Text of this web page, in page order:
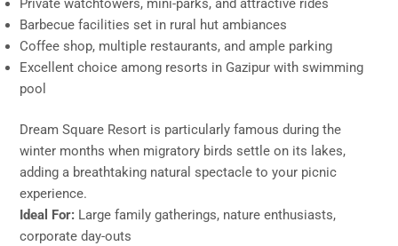
Private watchtowers, mini-parks, and attractive rides
Barbecue facilities set in rural hut ambiances
Coffee shop, multiple restaurants, and ample parking
Excellent choice among resorts in Gazipur with swimming
pool
Dream Square Resort is particularly famous during the
winter months when migratory birds settle on its lakes,
adding a breathtaking natural spectacle to your picnic
experience.
Ideal For: Large family gatherings, nature enthusiasts,
corporate day-outs